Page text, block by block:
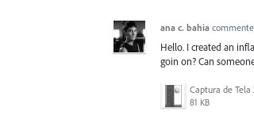
ana c. bahia
Hello. I created an
goin on? Can
81 KB